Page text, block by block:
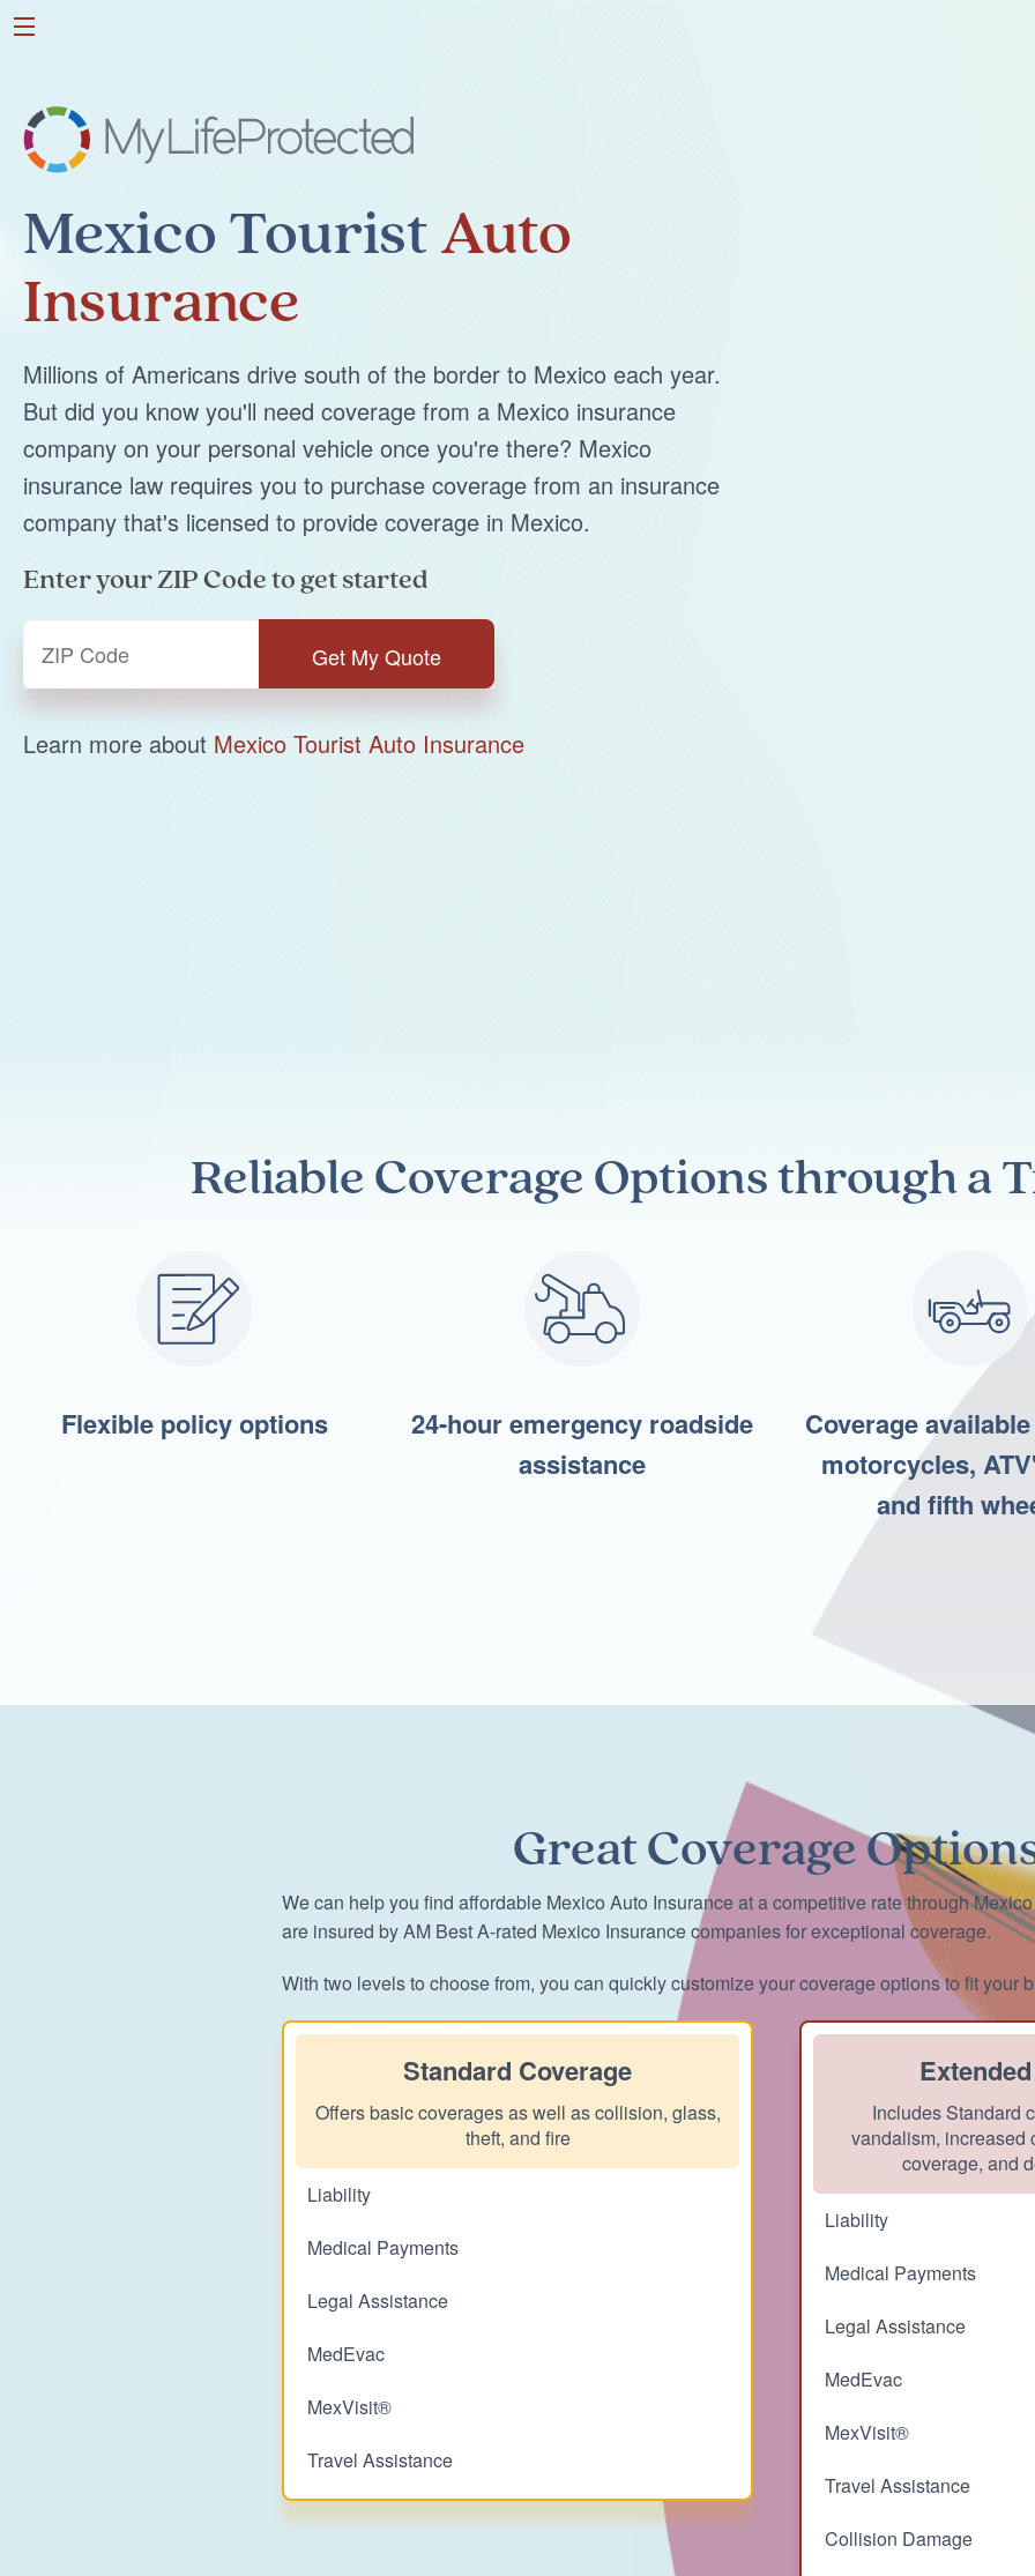
Mexico TouristAuto
Insurance
Millions of Americans drive south of the border to Mexico each year.
But did you know you'll need coverage from a Mexico insurance
company on your personal vehicle once you're there? Mexico
insurance law requires you to purchase coverage from an insurance
company that's licensed to provide coverage in Mexico.
Enter your ZIP Code to get started
Learn more about Mexico Tourist Auto Insurance
Reliable CoverageOptions through a
Flexible policy options
24-hour emergency roadside
assistance
Coverage
motorcycles,
and fifth
Great Coverage
We can help you find affordable Mexico Auto Insurance at a competitive rate through
are insured by AM Best A-rated Mexico Insurance companies for exceptional coverage.
With two levels to choose from, you can quickly customize your coverage options to fit your
Standard Coverage
Offers basic coverages as well as collision, glass,
theft, and fire
Liability
Medical Payments
Legal Assistance
MedEvac
MexVisit®
Travel Assistance
Includes Standard
vandalism, increased
coverage, and
Liability
Medical Payments
Legal Assistance
MedEvac
MexVisit®
Travel Assistance
Collision Damage